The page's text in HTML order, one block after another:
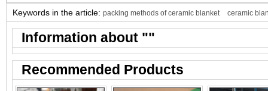
Keywords in the article: packing methods of ceramic blanket ceramic
Information about ""
Recommended Products